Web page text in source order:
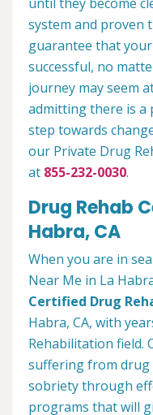
system and proven
guarantee that your
successful, no
journey may seem
admitting there is a
step towards
our Private Drug
at 855-232-0030.
Drug Rehab
Habra, CA
When you are in
Near Me in La
Certified Drug
Habra, CA, with
Rehabilitation field.
suffering from drug
sobriety through
programs that will